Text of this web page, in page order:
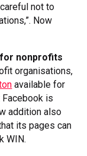
not to
Now
for nonprofits
organisations,
available for
is
addition also
its pages can
WIN.